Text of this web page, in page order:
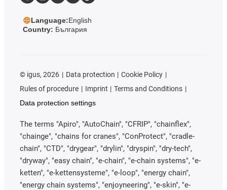
Language:English
Country: България
© igus, 2026 Data protection
Cookie Policy
Rules of procedure
Imprint
Terms and Conditions
Data protection settings
The terms "Apiro", "AutoChain", "CFRIP", "chainflex",
"chainge", "chains for cranes", "ConProtect", "cradle-
chain", "CTD", "drygear", "drylin", "dryspin", "dry-tech",
"dryway", "easy chain", "e-chain", "e-chain systems", "e-
ketten", "e-kettensysteme", "e-loop", "energy chain",
"energy chain systems", "enjoyneering", "e-skin", "e-